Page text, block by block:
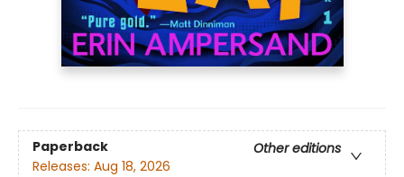
Paperback
Other editions
Releases: Aug 18, 2026